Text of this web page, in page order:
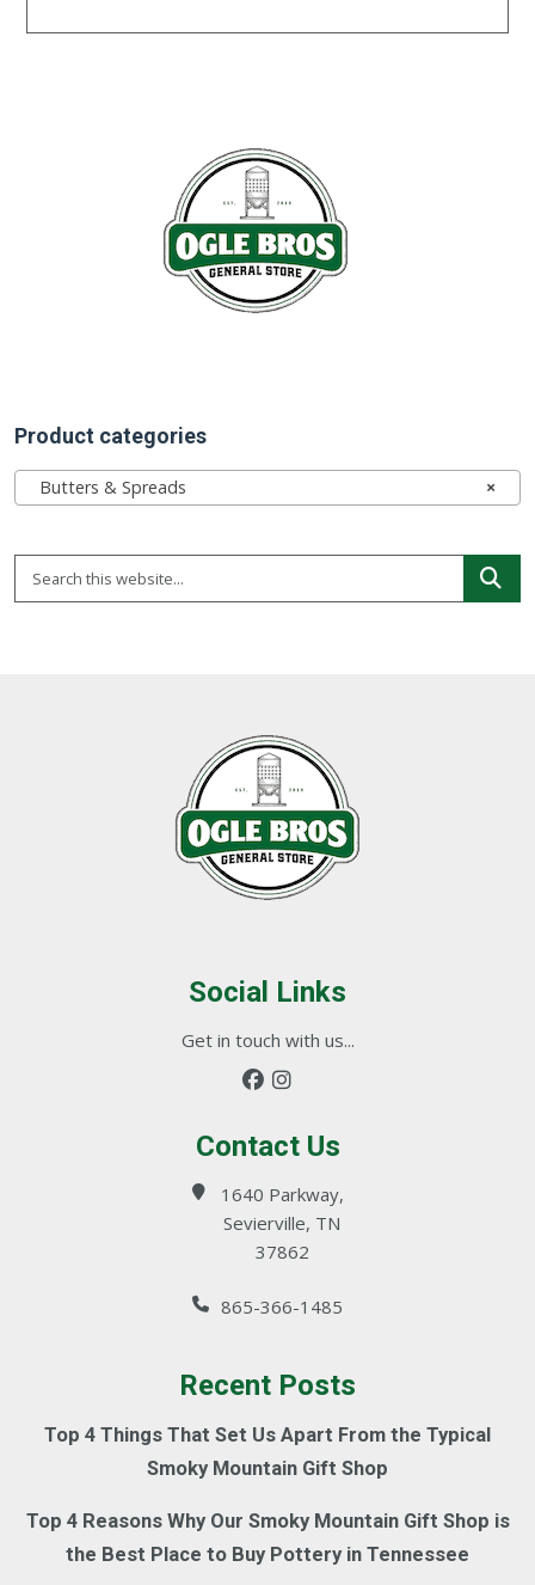
Product categories
×
Butters & Spreads
Social Links
Get in touch with us...
Contact Us
1640 Parkway,
Sevierville, TN
37862
865-366-1485
Recent Posts
Top 4 Things That Set Us Apart From the Typical
Smoky Mountain Gift Shop
Top 4 Reasons Why Our Smoky Mountain Gift Shop is
the Best Place to Buy Pottery in Tennessee